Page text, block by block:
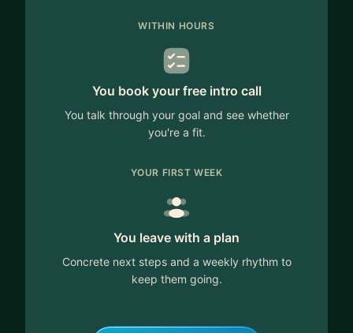
WITHIN HOURS
You book your free intro call
You talk through your goal and see whether
you're a fit.
YOUR FIRST WEEK
You leave with a plan
Concrete next steps and a weekly rhythm to
keep them going.